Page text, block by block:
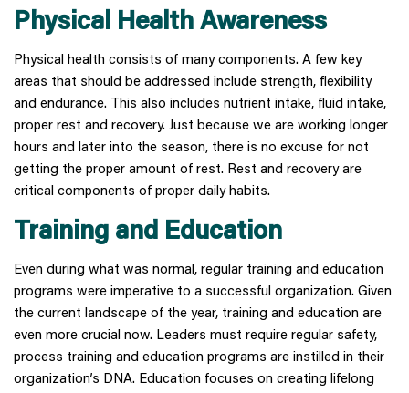
Physical Health Awareness
Physical health consists of many components. A few key
areas that should be addressed include strength, flexibility
and endurance. This also includes nutrient intake, fluid intake,
proper rest and recovery. Just because we are working longer
hours and later into the season, there is no excuse for not
getting the proper amount of rest. Rest and recovery are
critical components of proper daily habits.
Training and Education
Even during what was normal, regular training and education
programs were imperative to a successful organization. Given
the current landscape of the year, training and education are
even more crucial now. Leaders must require regular safety,
process training and education programs are instilled in their
organization’s DNA. Education focuses on creating lifelong